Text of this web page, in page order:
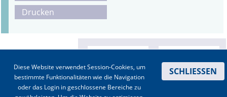
Drucken
Diese Website verwendet Session-Cookies, um
bestimmte Funktionalitäten wie die Navigation
oder das Login in geschlossene Bereiche zu
SCHLIESSEN